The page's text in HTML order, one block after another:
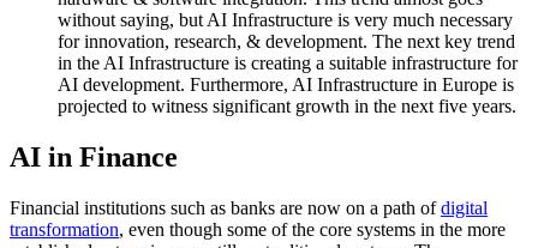
without saying, but AI Infrastructure is very much necessary
for innovation, research, & development. The next key trend
in the AI Infrastructure is creating a suitable infrastructure for
AI development. Furthermore, AI Infrastructure in Europe is
projected to witness significant growth in the next five years.
AI in Finance
Financial institutions such as banks are now on a path ofdigital
transformation, even though some of the core systems in the more